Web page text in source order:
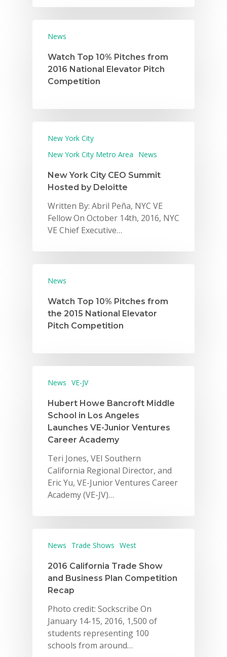
News
Watch Top 10% Pitches from
2016 National Elevator Pitch
Competition
New York City
New York City Metro Area
News
New York City CEO Summit
Hosted by Deloitte
Written By: Abril Peña, NYC VE
Fellow On October 14th, 2016, NYC
VE Chief Executive…
News
Watch Top 10% Pitches from
the 2015 National Elevator
Pitch Competition
News VE-JV
Hubert Howe Bancroft Middle
School in Los Angeles
Launches VE-Junior Ventures
Career Academy
Teri Jones, VEI Southern
California Regional Director, and
Eric Yu, VE-Junior Ventures Career
Academy (VE-JV)…
News Trade Shows West
2016 California Trade Show
and Business Plan Competition
Recap
Photo credit: Sockscribe On
January 14-15, 2016, 1,500 of
students representing 100
schools from around…
Why VE?
For Partners
2026 Youth
Summit